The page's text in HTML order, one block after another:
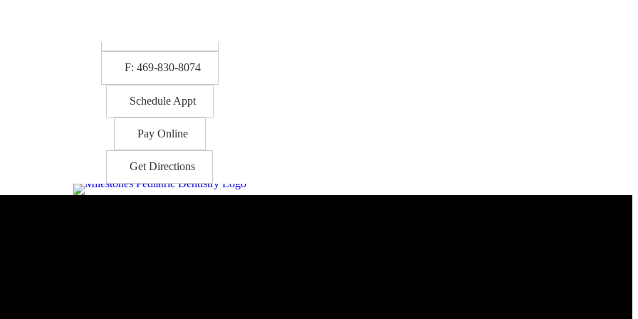
F: 469-830-8074
Schedule Appt
Pay Online
Get Directions